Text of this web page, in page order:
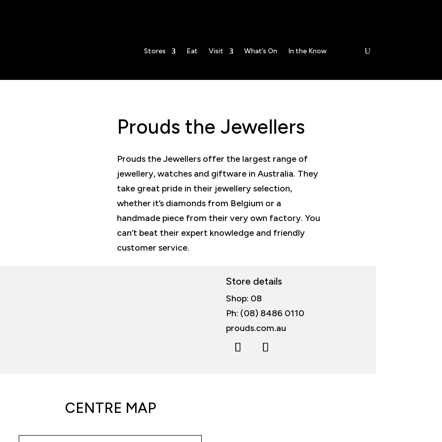
Stores Eat Visit What’s On In the Know
Prouds the Jewellers
Prouds the Jewellers offer the largest range of
jewellery, watches and giftware in Australia. They
take great pride in their jewellery selection,
whether it’s diamonds from Belgium or a
handmade piece from their very own factory. You
can’t beat their expert knowledge and friendly
customer service.
Store details
Shop: 08
Ph: (08) 8486 0110
prouds.com.au
CENTRE MAP